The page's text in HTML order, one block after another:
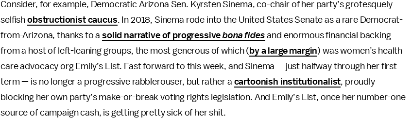
Consider, for example, Democratic Arizona Sen. Kyrsten Sinema, co-chair of her party’s grotesquely
selfish obstructionist caucus. In 2018, Sinema rode into the United States Senate as a rare Democrat-
from-Arizona, thanks to asolid narrative of progressivebona fides and enormous financial backing
from a host of left-leaning groups, the most generous of which ( by a large margin) was women’s health
care advocacy org Emily’s List. Fast forward to this week, and Sinema — just halfway through her first
term — is no longer a progressive rabblerouser, but rather a cartoonish institutionalist, proudly
blocking her own party’s make-or-break voting rights legislation. And Emily’s List, once her number-one
source of campaign cash, is getting pretty sick of her shit.